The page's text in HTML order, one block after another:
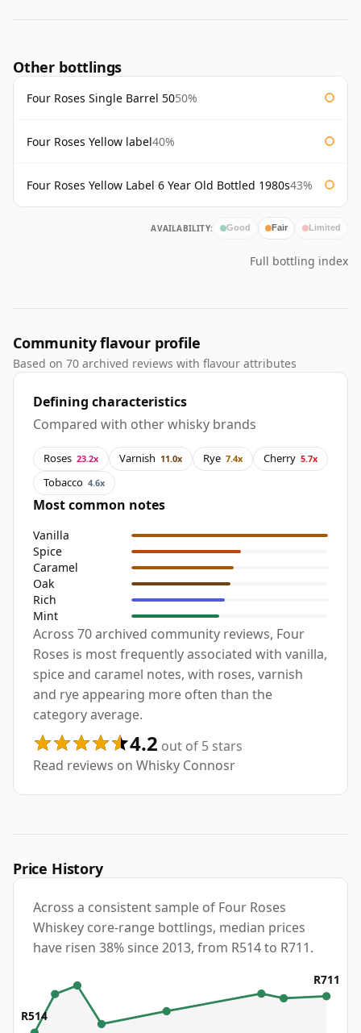
Other bottlings
Four Roses Single Barrel 5050%
Four Roses Yellow label40%
Four Roses Yellow Label 6 Year Old Bottled 1980s43%
AVAILABILITY: Good Fair Limited
Full bottling index
Community flavour profile
Based on 70 archived reviews with flavour attributes
Defining characteristics
Compared with other whisky brands
Roses 23.2x Varnish 11.0x Rye 7.4x Cherry 5.7x
Tobacco 4.6x
Most common notes
Vanilla
Spice
Caramel
Oak
Rich
Mint
Across 70 archived community reviews, Four
Roses is most frequently associated with vanilla,
spice and caramel notes, with roses, varnish
and rye appearing more often than the
category average.
4.2 out of 5 stars
Read reviews on Whisky Connosr
Price History
Across a consistent sample of Four Roses
Whiskey core-range bottlings, median prices
have risen 38% since 2013, from R514 to R711.
R514
R711